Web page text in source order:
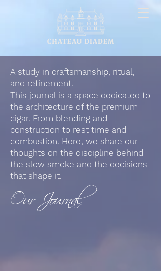
A study in craftsmanship, ritual,
and refinement.
This journal is a space dedicated to
the architecture of the premium
cigar. From blending and
construction to rest time and
combustion. Here, we share our
thoughts on the discipline behind
the slow smoke and the decisions
that shape it.
Our Journal